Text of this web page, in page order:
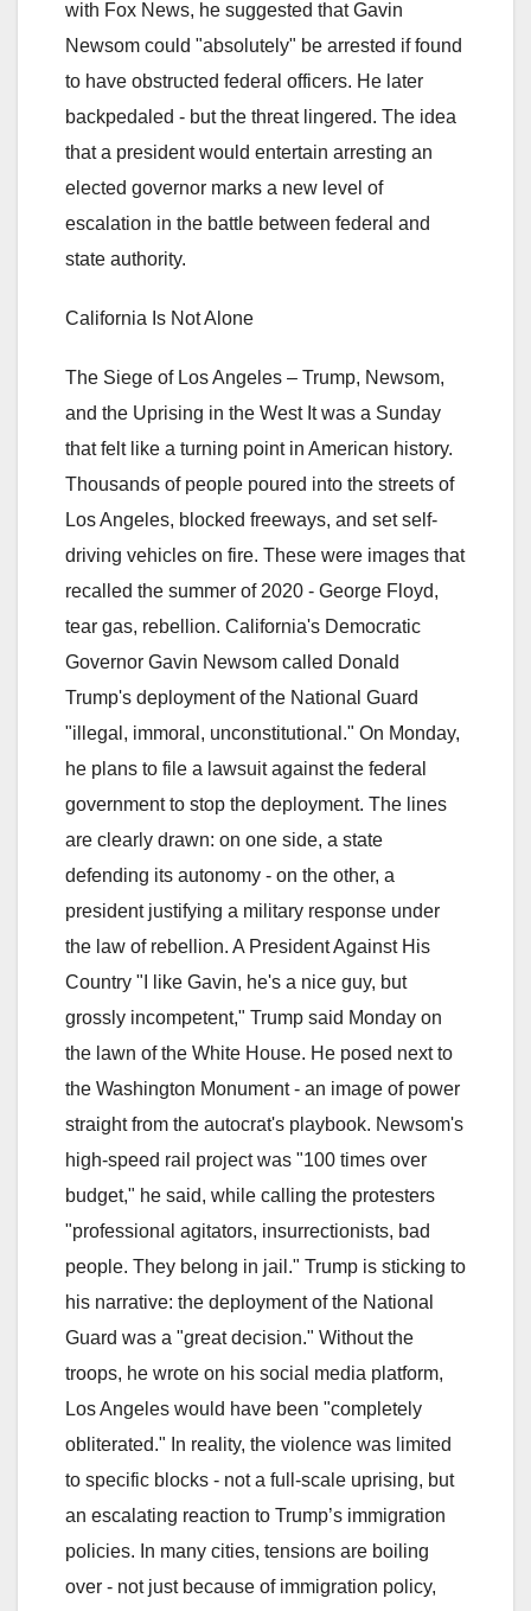
with Fox News, he suggested that Gavin
Newsom could "absolutely" be arrested if found
to have obstructed federal officers. He later
backpedaled - but the threat lingered. The idea
that a president would entertain arresting an
elected governor marks a new level of
escalation in the battle between federal and
state authority.
California Is Not Alone
The Siege of Los Angeles – Trump, Newsom,
and the Uprising in the West It was a Sunday
that felt like a turning point in American history.
Thousands of people poured into the streets of
Los Angeles, blocked freeways, and set self-
driving vehicles on fire. These were images that
recalled the summer of 2020 - George Floyd,
tear gas, rebellion. California's Democratic
Governor Gavin Newsom called Donald
Trump's deployment of the National Guard
"illegal, immoral, unconstitutional." On Monday,
he plans to file a lawsuit against the federal
government to stop the deployment. The lines
are clearly drawn: on one side, a state
defending its autonomy - on the other, a
president justifying a military response under
the law of rebellion. A President Against His
Country "I like Gavin, he's a nice guy, but
grossly incompetent," Trump said Monday on
the lawn of the White House. He posed next to
the Washington Monument - an image of power
straight from the autocrat's playbook. Newsom's
high-speed rail project was "100 times over
budget," he said, while calling the protesters
"professional agitators, insurrectionists, bad
people. They belong in jail." Trump is sticking to
his narrative: the deployment of the National
Guard was a "great decision." Without the
troops, he wrote on his social media platform,
Los Angeles would have been "completely
obliterated." In reality, the violence was limited
to specific blocks - not a full-scale uprising, but
an escalating reaction to Trump’s immigration
policies. In many cities, tensions are boiling
over - not just because of immigration policy,